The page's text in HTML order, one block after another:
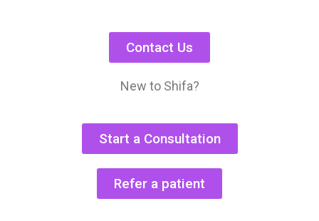
Contact Us
New to Shifa?
Start a Consultation
Refer a patient